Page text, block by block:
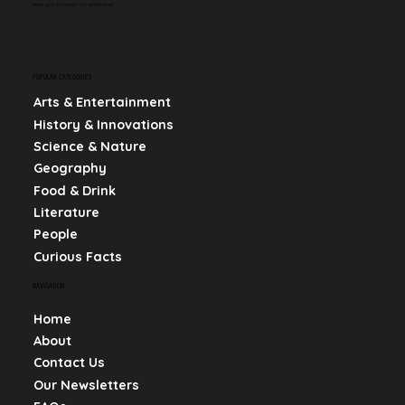
Arts & Entertainment
History & Innovations
Science & Nature
Geography
Food & Drink
Literature
People
Curious Facts
Home
About
Contact Us
Our Newsletters